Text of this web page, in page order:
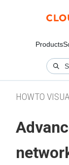
Products
HOWTO